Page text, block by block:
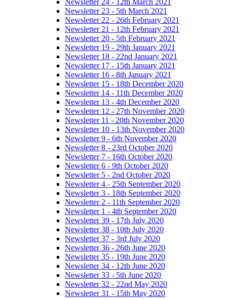
Newsletter 24 - 12th March 2021
Newsletter 23 - 5th March 2021
Newsletter 22 - 26th February 2021
Newsletter 21 - 12th February 2021
Newsletter 20 - 5th February 2021
Newsletter 19 - 29th January 2021
Newsletter 18 - 22nd January 2021
Newsletter 17 - 15th January 2021
Newsletter 16 - 8th January 2021
Newsletter 15 - 18th December 2020
Newsletter 14 - 11th December 2020
Newsletter 13 - 4th December 2020
Newsletter 12 - 27th November 2020
Newsletter 11 - 20th November 2020
Newsletter 10 - 13th November 2020
Newsletter 9 - 6th November 2020
Newsletter 8 - 23rd October 2020
Newsletter 7 - 16th October 2020
Newsletter 6 - 9th October 2020
Newsletter 5 - 2nd October 2020
Newsletter 4 - 25th September 2020
Newsletter 3 - 18th September 2020
Newsletter 2 - 11th September 2020
Newsletter 1 - 4th September 2020
Newsletter 39 - 17th July 2020
Newsletter 38 - 10th July 2020
Newsletter 37 - 3rd July 2020
Newsletter 36 - 26th June 2020
Newsletter 35 - 19th June 2020
Newsletter 34 - 12th June 2020
Newsletter 33 - 5th June 2020
Newsletter 32 - 22nd May 2020
Newsletter 31 - 15th May 2020